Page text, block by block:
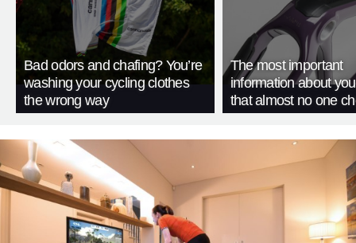
Bad odors and chafing? You’re
washing your cycling clothes
the wrong way
The most important
information about
that almost no one